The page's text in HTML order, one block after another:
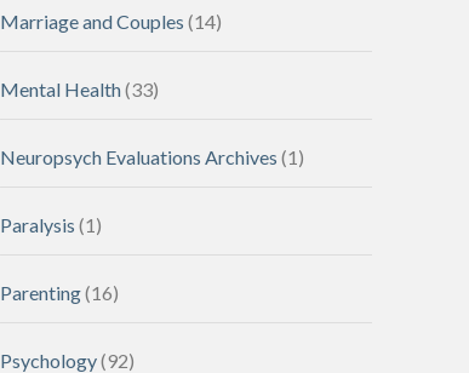
Marriage and Couples (14)
Mental Health(33)
Neuropsych Evaluations Archives (1)
Paralysis (1)
Parenting(16)
Psychology(92)